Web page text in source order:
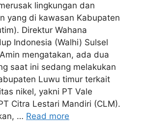
lingkungan dan
yang di kawasan Kabupaten
Direktur Wahana
Indonesia (Walhi) Sulsel
mengatakan, ada dua
saat ini sedang melakukan
Luwu timur terkait
nikel, yakni PT Vale
Citra Lestari Mandiri (CLM).
… Read more